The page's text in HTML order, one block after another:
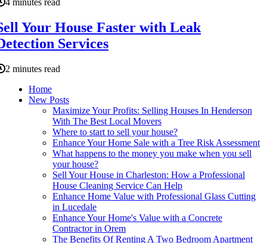
4 minutes read
Your House Faster with Leak
Services
2 minutes read
Home
New Posts
Maximize Your Profits: Selling Houses In Henderson
With The Best Local Movers
Where to start to sell your house?
Enhance Your Home Sale with a Tree Risk Assessment
What happens to the money you make when you sell
your house?
Sell Your House in Charleston: How a Professional
House Cleaning Service Can Help
Enhance Home Value with Professional Glass Cutting
in Lucedale
Enhance Your Home's Value with a Concrete
Contractor in Orem
The Benefits Of Renting A Two Bedroom Apartment